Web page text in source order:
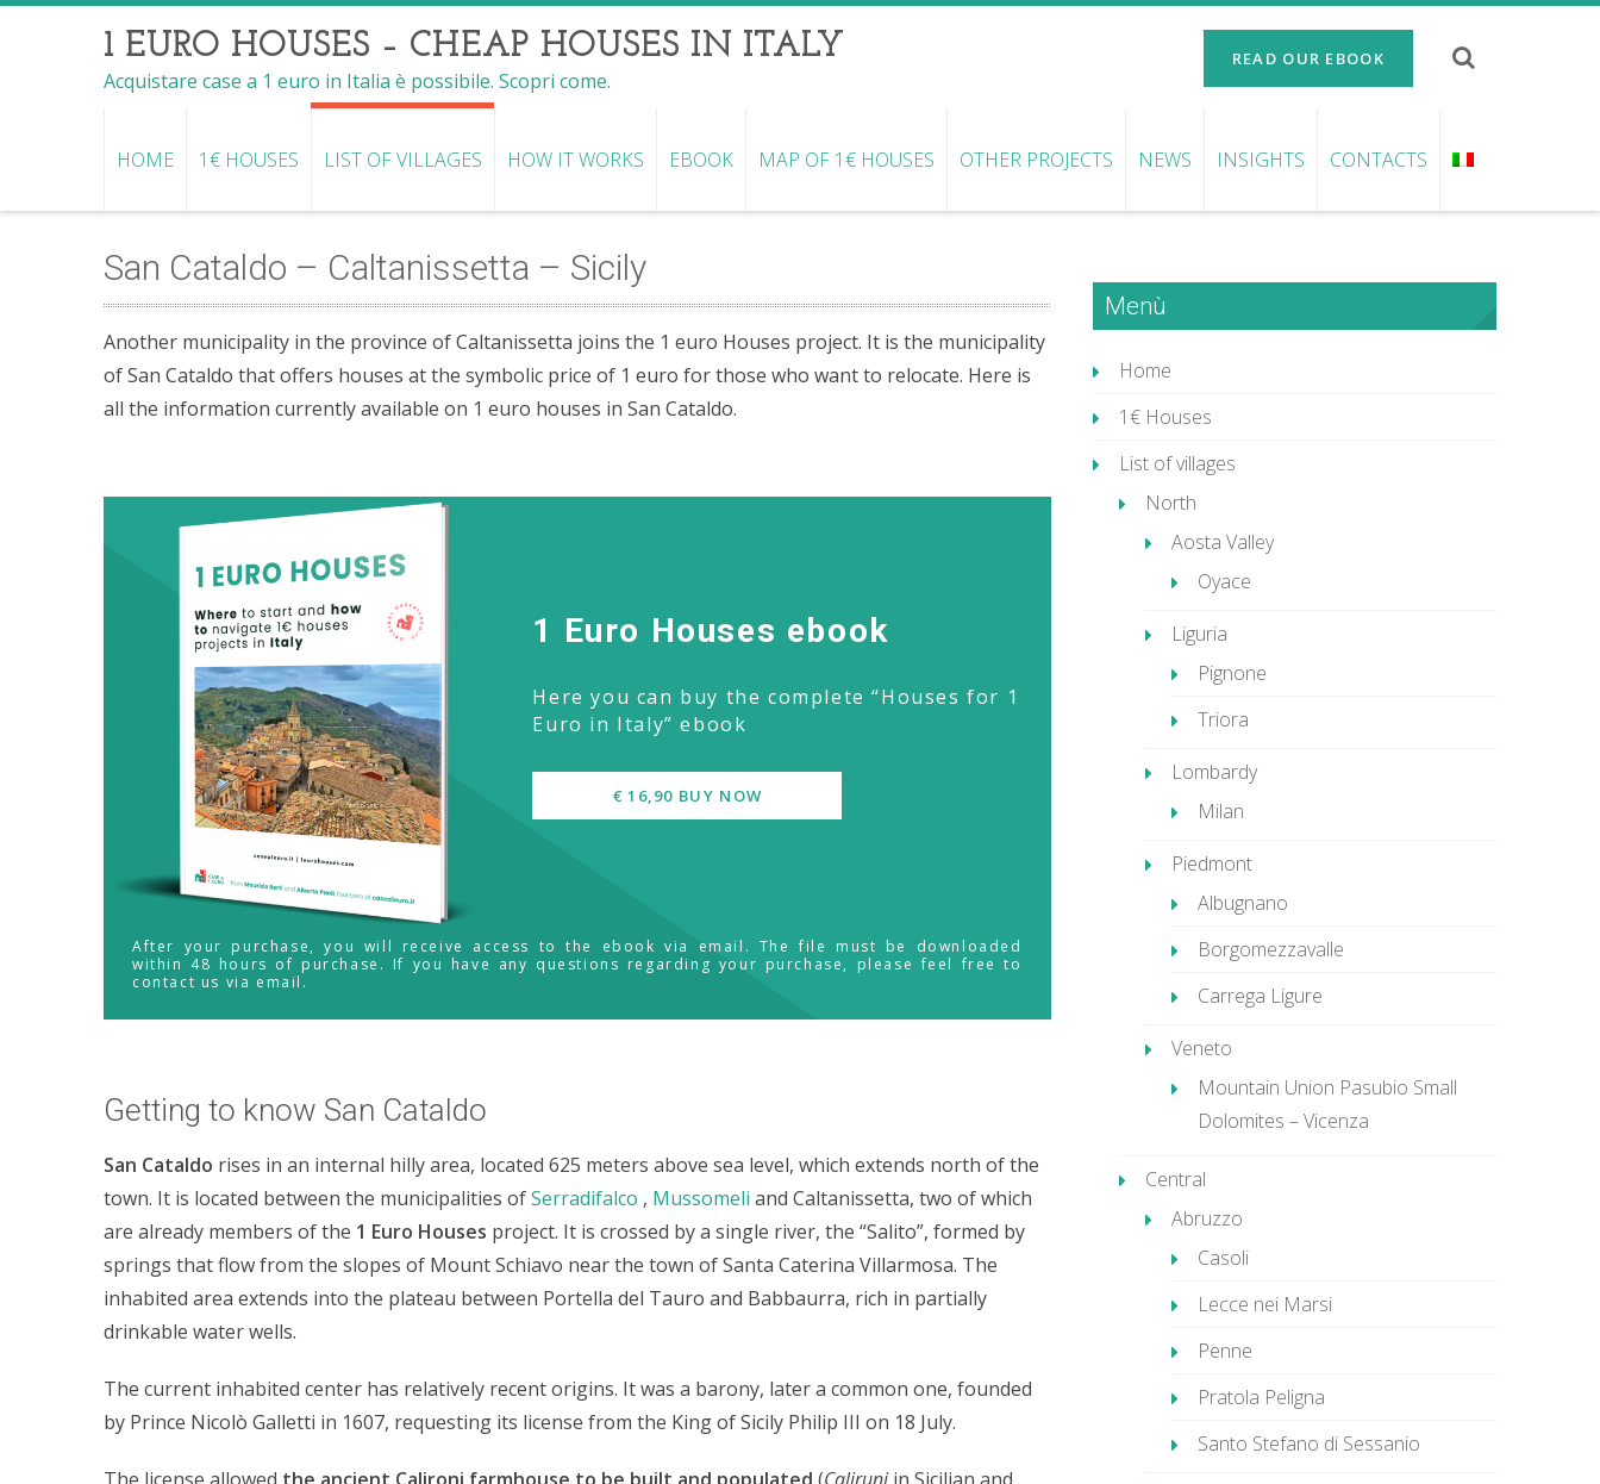
1 EURO HOUSES – CHEAP HOUSES IN ITALY
Acquistare case a 1 euro in Italia è possibile. Scopri come.
READ OUR EBOOK
HOME 1€ HOUSES LIST OF VILLAGES HOW IT WORKS EBOOK MAP OF 1€ HOUSES OTHER PROJECTS NEWS INSIGHTS CONTACTS
San Cataldo – Caltanissetta – Sicily
Another municipality in the province of Caltanissetta joins the 1 euro Houses project. It is the municipality
of San Cataldo that offers houses at the symbolic price of 1 euro for those who want to relocate. Here is
all the information currently available on 1 euro houses in San Cataldo.
1 Euro Houses ebook
Here you can buy the complete “Houses for 1
Euro in Italy” ebook
€ 16,90 BUY NOW
After your purchase, you will receive access to the ebook via email. The file must be downloaded
within 48 hours of purchase. If you have any questions regarding your purchase, please feel free to
contact us via email.
Getting to know San Cataldo
San Cataldo rises in an internal hilly area, located 625 meters above sea level, which extends north of the
town. It is located between the municipalities ofSerradifalco , Mussomeli and Caltanissetta, two of which
are already members of the 1 Euro Houses project. It is crossed by a single river, the “Salito”, formed by
springs that flow from the slopes of Mount Schiavo near the town of Santa Caterina Villarmosa. The
inhabited area extends into the plateau between Portella del Tauro and Babbaurra, rich in partially
drinkable water wells.
The current inhabited center has relatively recent origins. It was a barony, later a common one, founded
by Prince Nicolò Galletti in 1607, requesting its license from the King of Sicily Philip III on 18 July.
Menù
Home
1€ Houses
List of villages
North
Aosta Valley
Oyace
Liguria
Pignone
Triora
Lombardy
Milan
Piedmont
Albugnano
Borgomezzavalle
Carrega Ligure
Veneto
Mountain Union Pasubio Small
Dolomites – Vicenza
Central
Abruzzo
Casoli
Lecce nei Marsi
Penne
Pratola Peligna
Santo Stefano di Sessanio